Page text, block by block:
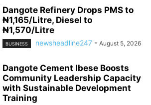
Dangote Refinery Drops PMS to
₦1,165/Litre, Diesel to
₦1,570/Litre
BUSINESS newsheadline247 - August 5, 2026
Dangote Cement Ibese Boosts
Community Leadership Capacity
with Sustainable Development
Training